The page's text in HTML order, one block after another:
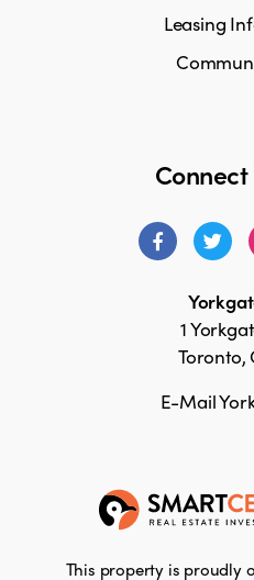
1
Toronto,
E-Mail
Leasing
This property is proudly